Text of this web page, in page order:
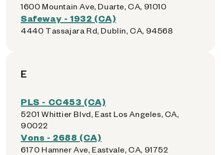
1600 Mountain Ave, Duarte, CA, 91010
Safeway - 1932 (CA)
4440 Tassajara Rd, Dublin, CA, 94568
E
PLS - CC453 (CA)
5201 Whittier Blvd, East Los Angeles, CA,
90022
Vons - 2688 (CA)
6170 Hamner Ave, Eastvale, CA, 91752